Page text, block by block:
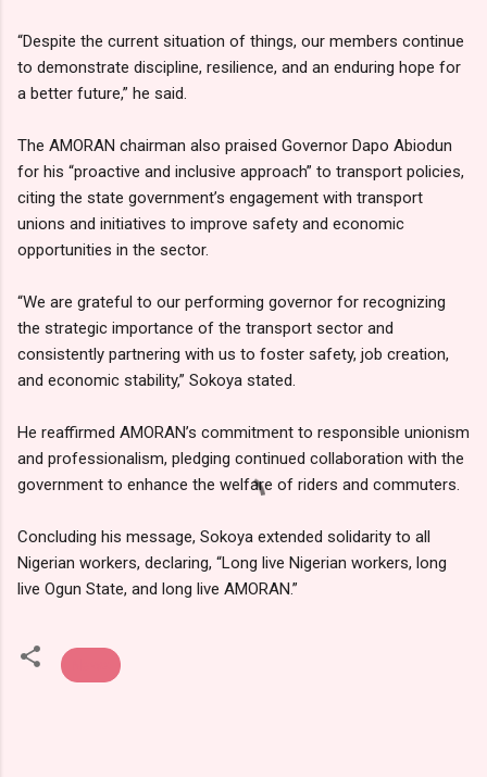
“Despite the current situation of things, our members continue
to demonstrate discipline, resilience, and an enduring hope for
a better future,” he said.
The AMORAN chairman also praised Governor Dapo Abiodun
for his “proactive and inclusive approach” to transport policies,
citing the state government’s engagement with transport
unions and initiatives to improve safety and economic
opportunities in the sector.
“We are grateful to our performing governor for recognizing
the strategic importance of the transport sector and
consistently partnering with us to foster safety, job creation,
and economic stability,” Sokoya stated.
He reaffirmed AMORAN’s commitment to responsible unionism
and professionalism, pledging continued collaboration with the
government to enhance the welfare of riders and commuters.
Concluding his message, Sokoya extended solidarity to all
Nigerian workers, declaring, “Long live Nigerian workers, long
live Ogun State, and long live AMORAN.”